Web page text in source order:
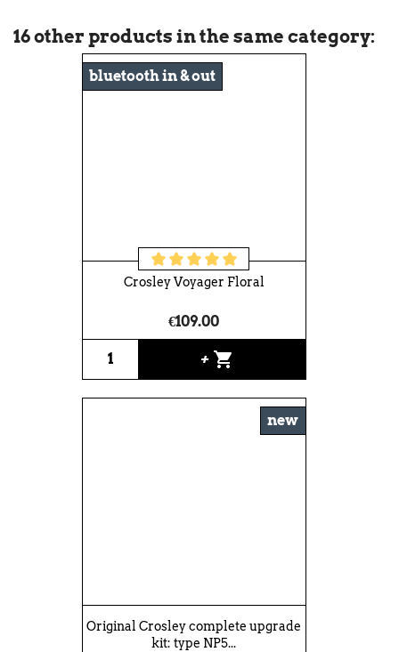
16 other products in the same category:
Crosley Voyager Floral
€109.00
+ shopping_cart
bluetooth in & out
Original Crosley complete upgrade
kit: type NP5...
new